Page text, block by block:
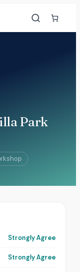
Park
Strongly Agree
Strongly Agree